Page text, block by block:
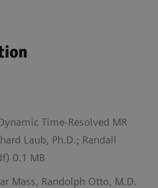
Time-Resolved MR
Laub, Ph.D.; Randall
0.1 MB
Mass, Randolph Otto, M.D.